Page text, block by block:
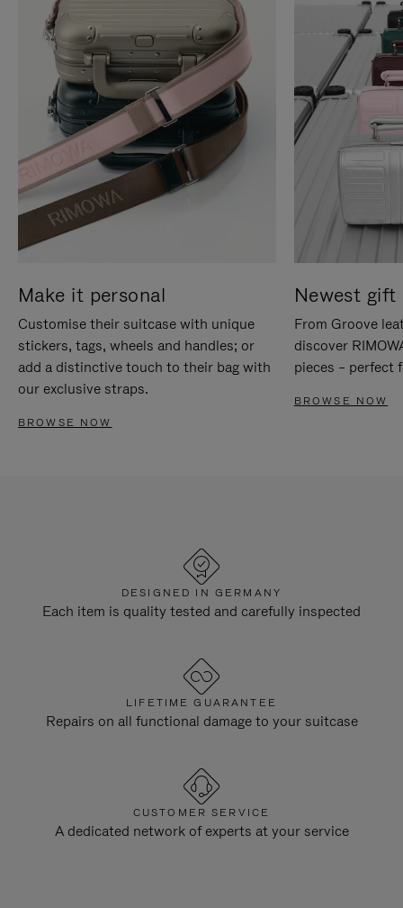
Make it personal
Customise their suitcase with unique
stickers, tags, wheels and handles; or
add a distinctive touch to their bag with
our exclusive straps.
BROWSE NOW
Newest gift
From Groove
discover
pieces – perfect
BROWSE NOW
DESIGNED IN GERMANY
Each item is quality tested and carefully inspected
LIFETIME GUARANTEE
Repairs on all functional damage to your suitcase
CUSTOMER SERVICE
A dedicated network of experts at your service